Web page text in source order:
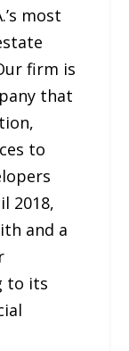
most
firm is
that
to
2018,
and a
to its